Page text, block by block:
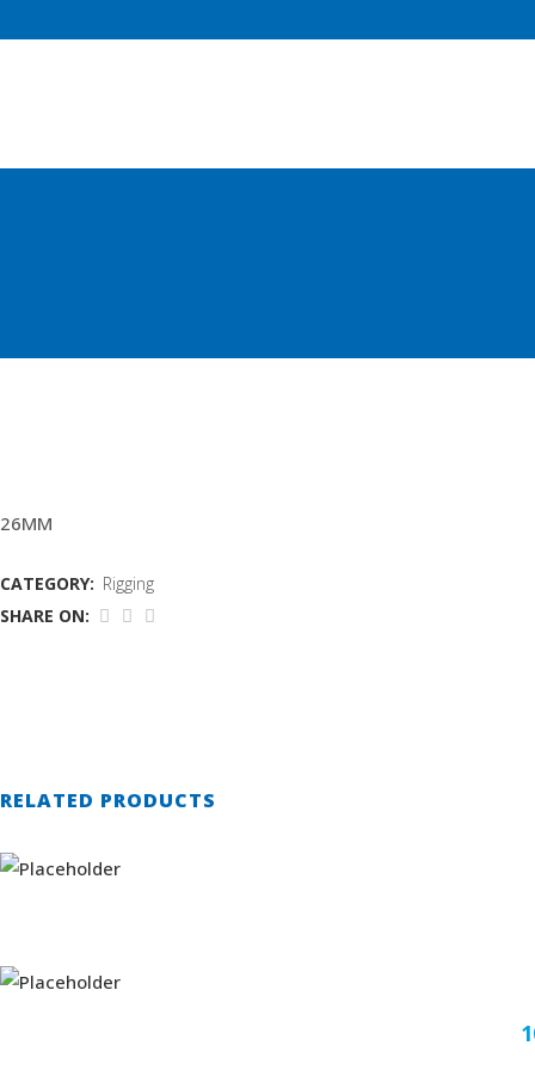
26MM
CATEGORY: Rigging
SHARE ON:
RELATED PRODUCTS